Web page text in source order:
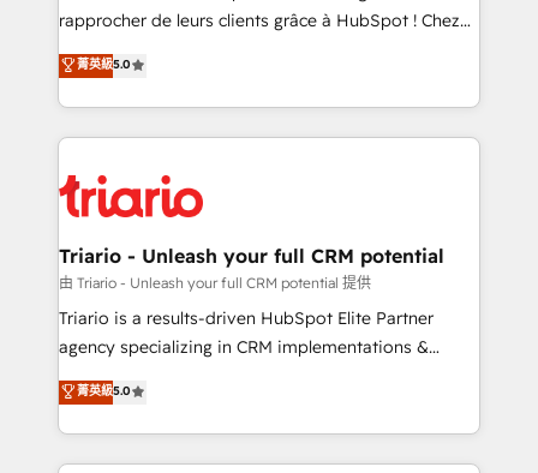
business services. We prepare a customized
impact of your digital transformation, including a
detailed financial rationale with a focus on ROI and
embark on a transformational journey that sets your
business up for long-term success. Unlock your
rapprocher de leurs clients grâce à HubSpot ! Chez
DIGITALISIM, nous avons l'intime conviction que la
réussite des entreprises passe par l’innovation web,
le marketing digital, et la relation client ! C'est
pourquoi, nos experts sont à la fois capables de
référencement, votre stratégie digitale et le pilotage
et l'intégration d'HubSpot ! Les grandes phases d'un
projet HubSpot avec DIGITALISIM : 🧽 Nettoyage,
migration et intégration des bases de données. 🚀
Développement des interfaces avec vos logiciels
Book Process & Guidelines utilisateurs 🎓
Formations des utilisateurs
菁英級5.0
Triario - Unleash your full CRM potential
由 Triario - Unleash your full CRM potential 提供
Triario is a results-driven HubSpot Elite Partner
agency specializing in CRM implementations &
migrations, Revenue Operations, Custom
Integrations, Custom AI agents and AI-ready Website
Design With over 15 years of experience, we help
companies bridge the gap between marketing, sales,
菁英級5.0